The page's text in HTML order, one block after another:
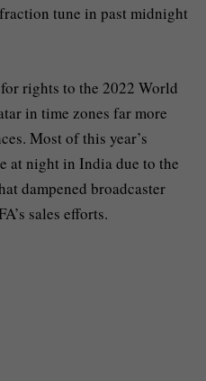
tune in past midnight
rights to the 2022 ⁠⁠World
in time zones far more
Most of this year’s
at night in India due to the
dampened broadcaster
sales efforts.